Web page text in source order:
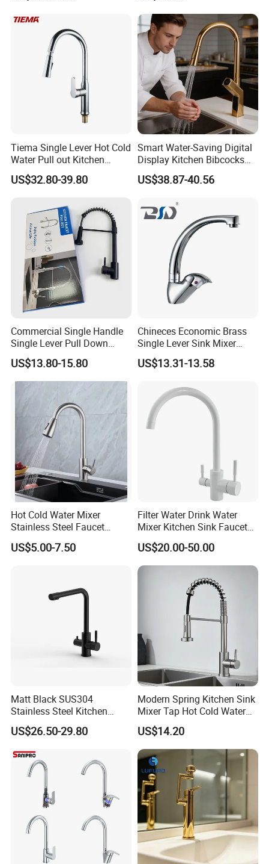
Tiema Single Lever Hot Cold
Water Pull out Kitchen
Faucet
US$32.80-39.80
Smart Water-Saving Digital
Display Kitchen Bibcocks
Magnetic Sink Pull out
Kitchen Tap
US$38.87-40.56
Commercial Single Handle
Single Lever Pull Down
Sprayer Spring Kitchen
Faucet
US$13.80-15.80
Chineces Economic Brass
Single Lever Sink Mixer
Kitchen Faucet with
Swiveling Spout
US$13.31-13.58
Hot Cold Water Mixer
Stainless Steel Faucet
Single Hole 360 Degree
Rotation Spring Pull Down
US$5.00-7.50
Filter Water Drink Water
Mixer Kitchen Sink Faucet
Three Way Kitchen Tap
US$20.00-50.00
Matt Black SUS304
Stainless Steel Kitchen
Drink Water Tap Purified
Water Kitchen Faucet
US$26.50-29.80
Modern Spring Kitchen Sink
Mixer Tap Hot Cold Water
Kitchen Faucet with 360°
Rotating Sprayer
US$14.20